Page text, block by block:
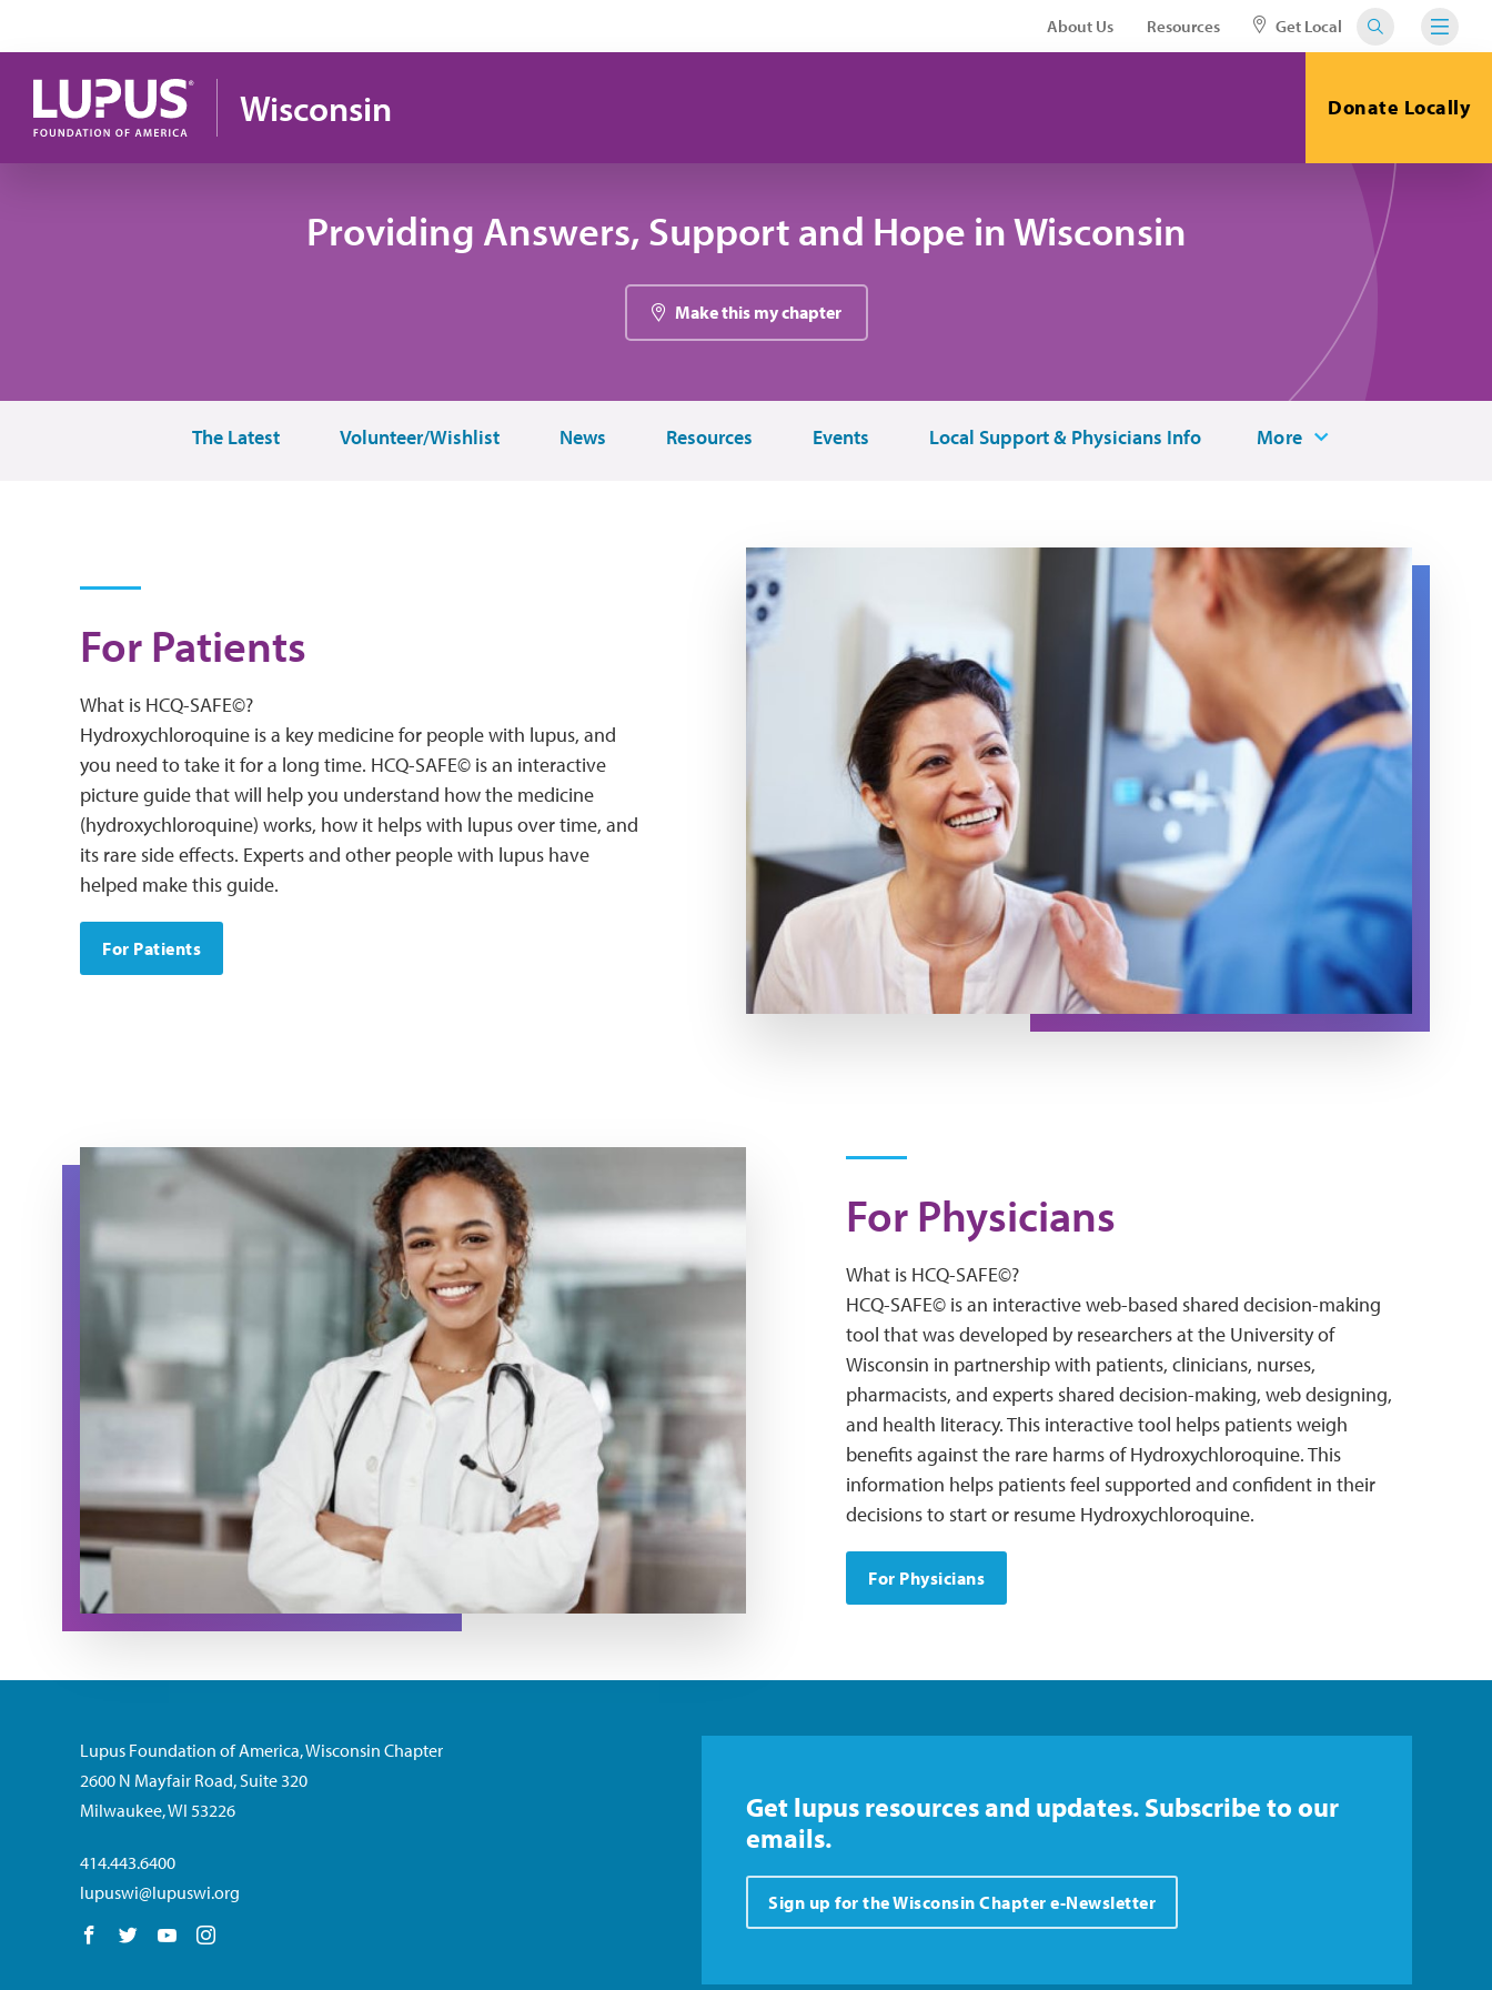
About Us Resources Get Local
Wisconsin Donate Locally
Providing Answers, Support and Hope in Wisconsin
Make this my chapter
The Latest Volunteer/Wishlist News Resources Events Local Support & Physicians Info More
hqc patient
For Patients
What is HCQ-SAFE©?
Hydroxychloroquine is a key medicine for people with lupus, and
you need to take it for a long time. HCQ-SAFE© is an interactive
picture guide that will help you understand how the medicine
(hydroxychloroquine) works, how it helps with lupus over time, and
its rare side effects. Experts and other people with lupus have
helped make this guide.
For Patients
hqc physician
For Physicians
What is HCQ-SAFE©?
HCQ-SAFE© is an interactive web-based shared decision-making
tool that was developed by researchers at the University of
Wisconsin in partnership with patients, clinicians, nurses,
pharmacists, and experts shared decision-making, web designing,
and health literacy. This interactive tool helps patients weigh
benefits against the rare harms of Hydroxychloroquine. This
information helps patients feel supported and confident in their
decisions to start or resume Hydroxychloroquine.
For Physicians
Lupus Foundation of America, Wisconsin Chapter
2600 N Mayfair Road, Suite 320
Milwaukee, WI 53226
414.443.6400
lupuswi@lupuswi.org
Follow us on Facebook
Follow us on Twitter
Follow us on YouTube
Get lupus resources and updates. Subscribe to our
emails.
Sign up for the Wisconsin Chapter e-Newsletter